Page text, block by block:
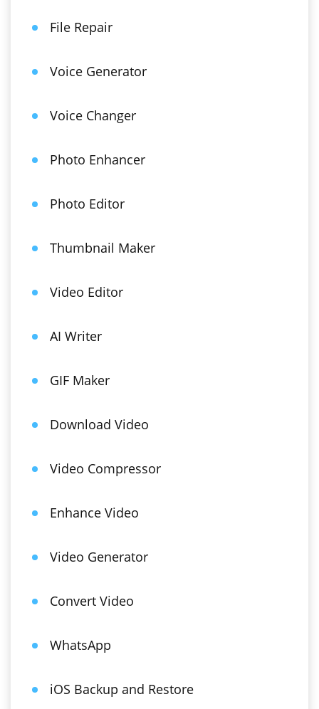
File Repair
Voice Generator
Voice Changer
Photo Enhancer
Photo Editor
Thumbnail Maker
Video Editor
AI Writer
GIF Maker
Download Video
Video Compressor
Enhance Video
Video Generator
Convert Video
WhatsApp
iOS Backup and Restore